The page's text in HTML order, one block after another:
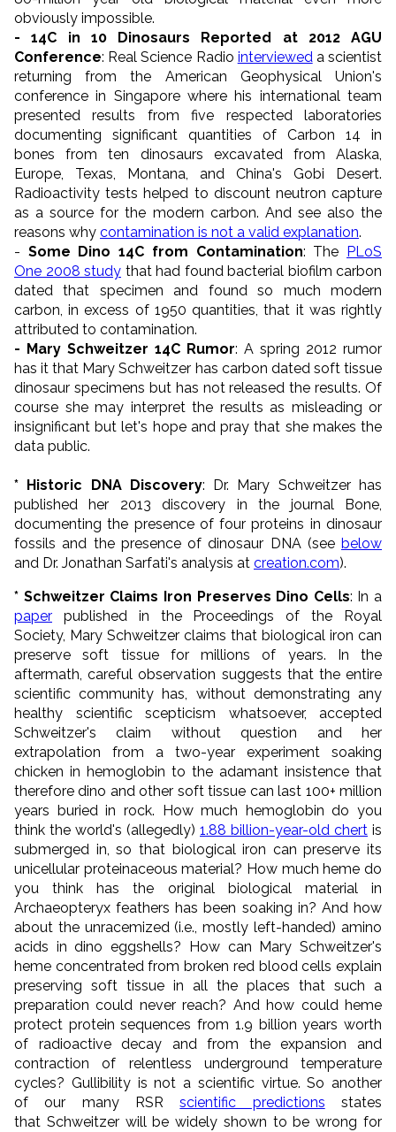
obviously impossible.
- 14C in 10 Dinosaurs Reported at 2012 AGU
Conference: Real Science Radio intervieweda scientist
returning from the American Geophysical Union's
conference in Singapore where his international team
presented results from five respected laboratories
documenting significant quantities of Carbon 14 in
bones from ten dinosaurs excavated from Alaska,
Europe, Texas, Montana, and China's Gobi Desert.
Radioactivity tests helped to discount neutron capture
as a source for the modern carbon. And see also the
reasons why contamination is not a valid explanation.
- Some Dino 14C from Contamination: The
PLoS
One 2008 study that had found bacterial biofilm carbon
dated that specimen and found so much modern
carbon, in excess of 1950 quantities, that it was rightly
attributed to contamination.
- Mary Schweitzer 14C Rumor: A spring 2012 rumor
has it that Mary Schweitzer has carbon dated soft tissue
dinosaur specimens but has not released the results. Of
course she may interpret the results as misleading or
insignificant but let's hope and pray that she makes the
data public.
* Historic DNA Discovery: Dr. Mary Schweitzer has
published her 2013 discovery in the journal Bone,
documenting the presence of four proteins in dinosaur
fossils and the presence of dinosaur DNA (see below
and Dr. Jonathan Sarfati's analysis at creation.com).
* Schweitzer Claims Iron Preserves Dino Cells: In a
paper published in the Proceedings of the Royal
Society, Mary Schweitzer claims that biological iron can
preserve soft tissue for millions of years. In the
aftermath, careful observation suggests that the entire
scientific community has, without demonstrating any
healthy scientific scepticism whatsoever, accepted
Schweitzer's claim without question and her
extrapolation from a two-year experiment soaking
chicken in hemoglobin to the adamant insistence that
therefore dino and other soft tissue can last 100+ million
years buried in rock. How much hemoglobin do you
think the world's (allegedly) 1.88 billion-year-old chert is
submerged in, so that biological iron can preserve its
unicellular proteinaceous material? How much heme do
you think has the original biological material in
Archaeopteryx feathers has been soaking in? And how
about the unracemized (i.e., mostly left-handed) amino
acids in dino eggshells? How can Mary Schweitzer's
heme concentratedfrom broken red blood cells explain
preserving soft tissue in all the places that such a
preparation could never reach? And how could heme
protect protein sequences from 1.9 billion years worth
of radioactive decay and from the expansion and
contraction of relentless underground temperature
cycles? Gullibility is not a scientific virtue. So another
of our many RSRscientific predictions states
that Schweitzer will be widely shown to be wrong for